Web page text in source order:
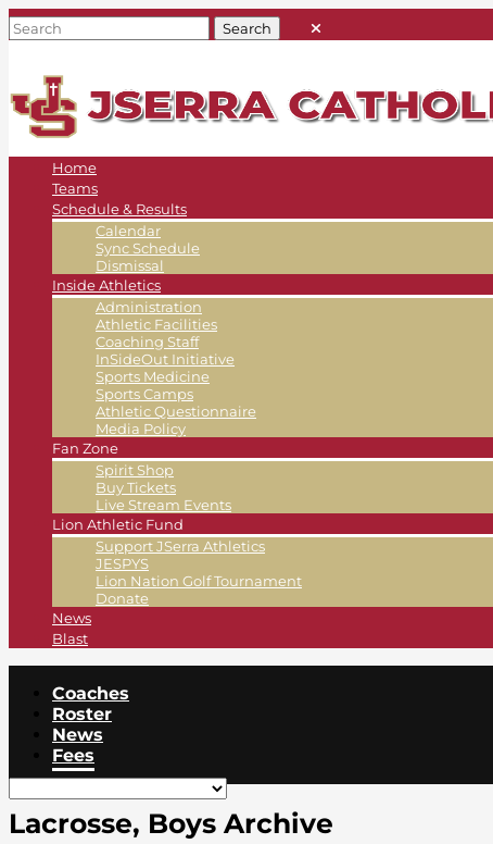
Home
Teams
Schedule & Results
Calendar
Sync Schedule
Dismissal
Inside Athletics
Administration
Athletic Facilities
Coaching Staff
InSideOut Initiative
Sports Medicine
Sports Camps
Athletic Questionnaire
Media Policy
Fan Zone
Spirit Shop
Buy Tickets
Live Stream Events
Lion Athletic Fund
Support JSerra Athletics
JESPYS
Lion Nation Golf Tournament
Donate
News
Blast
Coaches
Roster
News
Fees
Lacrosse, Boys Archive